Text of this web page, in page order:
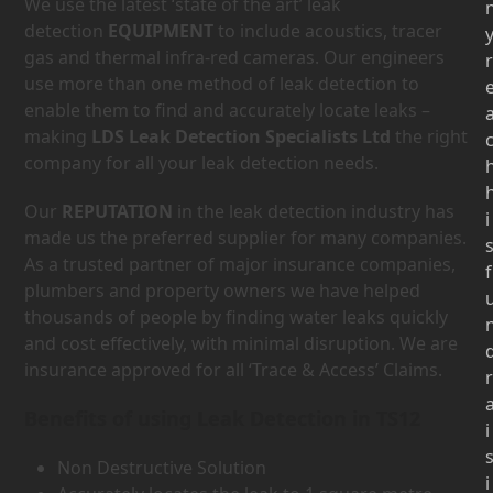
detection EQUIPMENT to include acoustics, tracer
gas and thermal infra-red cameras. Our engineers
use more than one method of leak detection to
enable them to find and accurately locate leaks –
making LDS Leak Detection Specialists Ltd the right
company for all your leak detection needs.
Our REPUTATION in the leak detection industry has
made us the preferred supplier for many companies.
As a trusted partner of major insurance companies,
plumbers and property owners we have helped
thousands of people by finding water leaks quickly
and cost effectively, with minimal disruption. We are
insurance approved for all ‘Trace & Access’ Claims.
Non Destructive Solution
y
r
c
i
s
f
r
i
s
i